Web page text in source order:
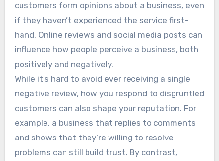
customers form opinions about a business, even
if they haven’t experienced the service first-
hand. Online reviews and social media posts can
influence how people perceive a business, both
positively and negatively.
While it’s hard to avoid ever receiving a single
negative review, how you respond to disgruntled
customers can also shape your reputation. For
example, a business that replies to comments
and shows that they’re willing to resolve
problems can still build trust. By contrast,